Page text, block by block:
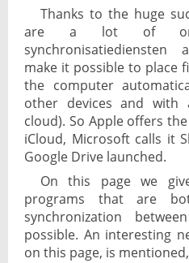
NewsThanks to the huge
are a lot of
synchronisatiediensten
make it possible to place
the computer
other devices and with
cloud). So Apple offers
iCloud, Microsoft calls it
Google Drive launched.
On this page we
programs that are
synchronization
possible. An interesting
on this page, is